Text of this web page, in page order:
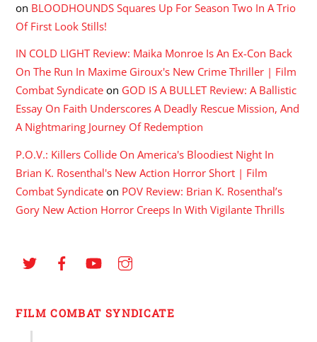
on BLOODHOUNDS Squares Up For Season Two In A Trio
Of First Look Stills!
IN COLD LIGHT Review: Maika Monroe Is An Ex-Con Back
On The Run In Maxime Giroux's New Crime Thriller | Film
Combat Syndicate on GOD IS A BULLET Review: A Ballistic
Essay On Faith Underscores A Deadly Rescue Mission, And
A Nightmaring Journey Of Redemption
P.O.V.: Killers Collide On America's Bloodiest Night In
Brian K. Rosenthal's New Action Horror Short | Film
Combat Syndicate on POV Review: Brian K. Rosenthal’s
Gory New Action Horror Creeps In With Vigilante Thrills
FILM COMBAT SYNDICATE